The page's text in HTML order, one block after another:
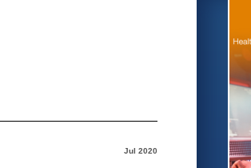
Jul 2020